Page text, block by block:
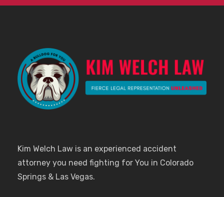
Kim Welch Law is an experienced accident
attorney you need fighting for You in Colorado
Springs & Las Vegas.